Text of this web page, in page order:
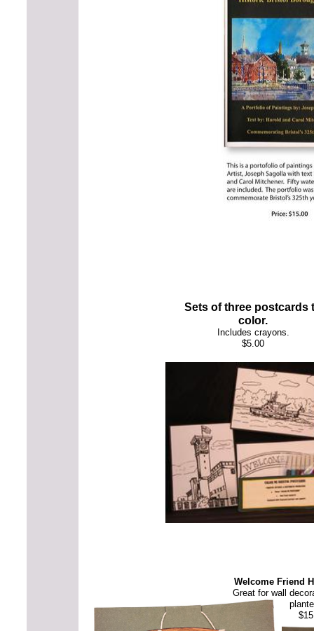
Sets of three postcards
color.
Includes crayons.
$5.00
Welcome Friend
Great for wall